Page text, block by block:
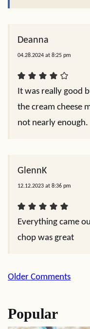
Deanna
04.28.2024 at 8:25 pm
It was really good
the cream cheese
not nearly enough.
GlennK
12.12.2023 at 8:36 pm
Everything came
chop was great
Comment
Older Comments
Popular